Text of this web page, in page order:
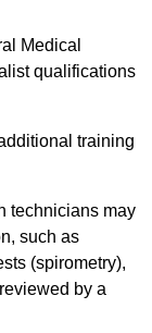
Medical
qualifications
training
technicians may
such as
(spirometry),
by a